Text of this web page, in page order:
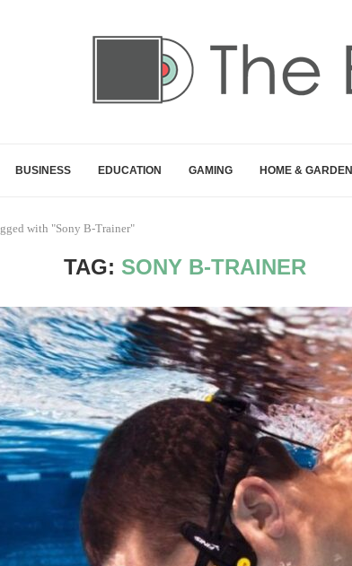
BUSINESS EDUCATION GAMING HOME & GARDEN
with "Sony B-Trainer"
TAG: SONY B-TRAINER